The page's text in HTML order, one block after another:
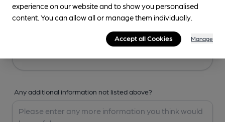
Any additional information not listed above?
experience on our website and to show you personalised
content. You can allow all or manage them individually.
Accept all Cookies Manage